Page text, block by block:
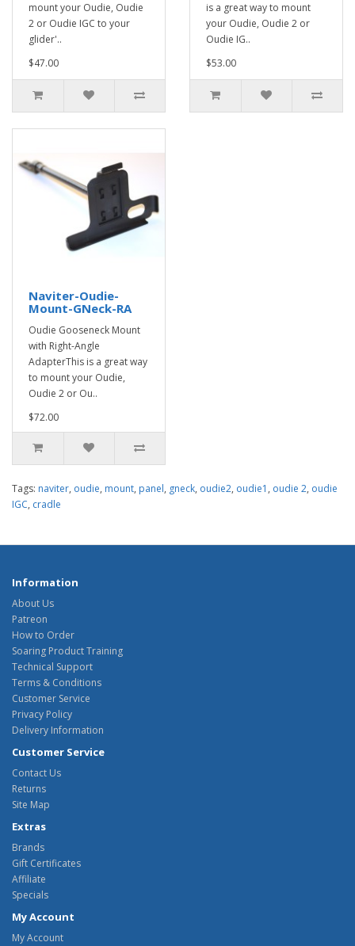
mount your Oudie, Oudie
2 or Oudie IGC to your
glider'..
$47.00
is a great way to mount
your Oudie, Oudie 2 or
Oudie IG..
$53.00
Naviter-Oudie-
Mount-GNeck-RA
Oudie Gooseneck Mount
with Right-Angle
AdapterThis is a great way
to mount your Oudie,
Oudie 2 or Ou..
$72.00
Tags: naviter, oudie, mount, panel, gneck, oudie2, oudie1 , oudie 2, oudie
IGC, cradle
Information
About Us
Patreon
How to Order
Soaring Product Training
Technical Support
Terms & Conditions
Customer Service
Privacy Policy
Delivery Information
Customer Service
Contact Us
Returns
Site Map
Extras
Brands
Gift Certificates
Affiliate
Specials
My Account
My Account